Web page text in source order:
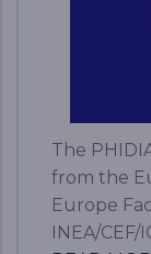
The
from the
Europe
INEA/CEF/